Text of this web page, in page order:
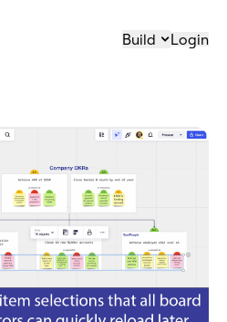
Build Login